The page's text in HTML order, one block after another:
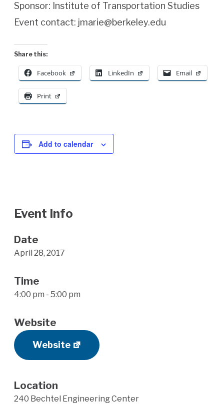
Sponsor: Institute of Transportation Studies
Event contact: jmarie@berkeley.edu
Share this:
Facebook LinkedIn Email
Print
Add to calendar
Event Info
Date
April 28, 2017
Time
4:00 pm - 5:00 pm
Website
Website
Location
240 Bechtel Engineering Center